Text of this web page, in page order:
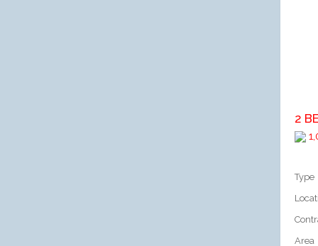
2
Type
Area